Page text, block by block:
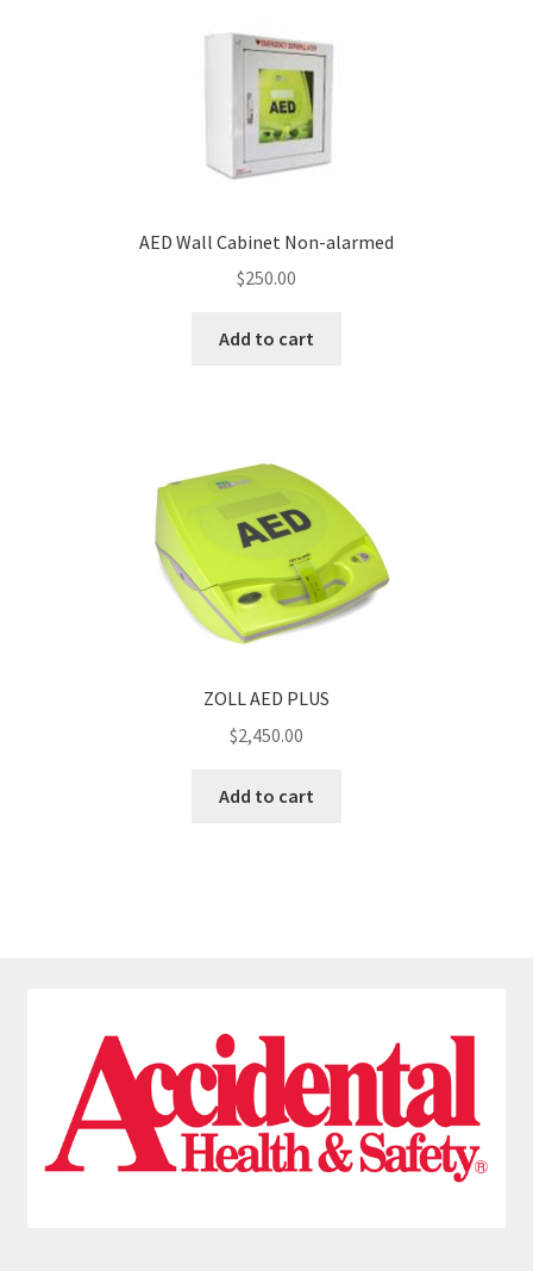
AED Wall Cabinet Non-alarmed
$250.00
Add to cart
ZOLL AED PLUS
$2,450.00
Add to cart